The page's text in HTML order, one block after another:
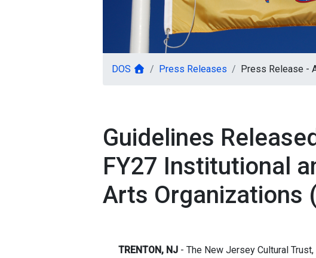
DOS Press Releases Press Release -
Guidelines
FY27 Institutional
Arts Organizations
TRENTON, NJ - The New Jersey Cultural